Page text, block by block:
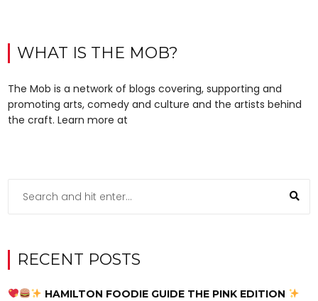
WHAT IS THE MOB?
The Mob is a network of blogs covering, supporting and
promoting arts, comedy and culture and the artists behind
the craft. Learn more at
RECENT POSTS
HAMILTON FOODIE GUIDE THE PINK EDITION